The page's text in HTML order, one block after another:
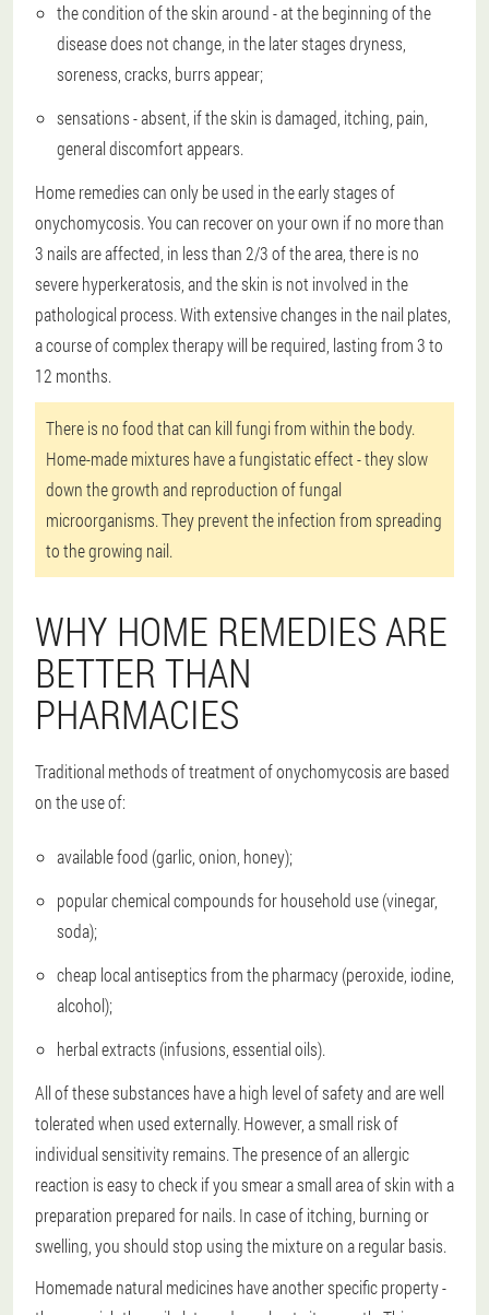
the condition of the skin around - at the beginning of the
disease does not change, in the later stages dryness,
soreness, cracks, burrs appear;
sensations - absent, if the skin is damaged, itching, pain,
general discomfort appears.
Home remedies can only be used in the early stages of
onychomycosis. You can recover on your own if no more than
3 nails are affected, in less than 2/3 of the area, there is no
severe hyperkeratosis, and the skin is not involved in the
pathological process. With extensive changes in the nail plates,
a course of complex therapy will be required, lasting from 3 to
12 months.
There is no food that can kill fungi from within the body.
Home-made mixtures have a fungistatic effect - they slow
down the growth and reproduction of fungal
microorganisms. They prevent the infection from spreading
to the growing nail.
WHY HOME REMEDIES ARE
BETTER THAN
PHARMACIES
Traditional methods of treatment of onychomycosis are based
on the use of:
available food (garlic, onion, honey);
popular chemical compounds for household use (vinegar,
soda);
cheap local antiseptics from the pharmacy (peroxide, iodine,
alcohol);
herbal extracts (infusions, essential oils).
All of these substances have a high level of safety and are well
tolerated when used externally. However, a small risk of
individual sensitivity remains. The presence of an allergic
reaction is easy to check if you smear a small area of skin with a
preparation prepared for nails. In case of itching, burning or
swelling, you should stop using the mixture on a regular basis.
Homemade natural medicines have another specific property -